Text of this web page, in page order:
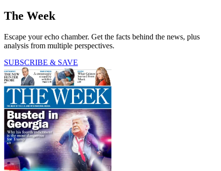
The Week
Escape your echo chamber. Get the facts behind the news, plus
analysis from multiple perspectives.
SUBSCRIBE & SAVE